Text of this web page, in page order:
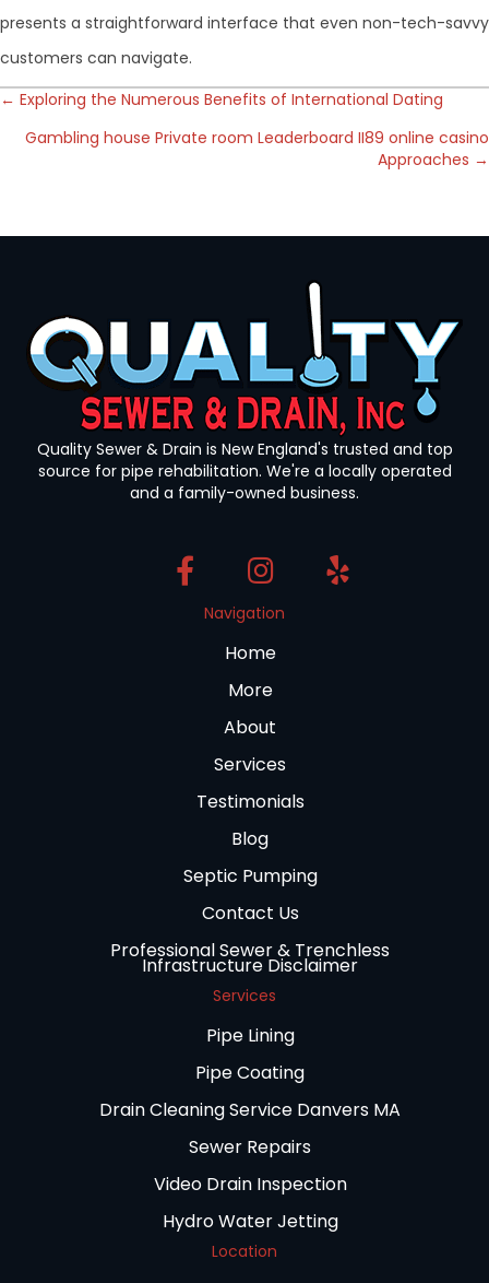
presents a straightforward interface that even non-tech-savvy
customers can navigate.
Posts
navigation
← Exploring the Numerous Benefits of International Dating
Gambling house Private room Leaderboard II89 online casino
Approaches →
Quality Sewer & Drain is New England's trusted and top
source for pipe rehabilitation. We're a locally operated
and a family-owned business.
Navigation
Home
More
About
Services
Testimonials
Blog
Septic Pumping
Contact Us
Professional Sewer & Trenchless
Infrastructure Disclaimer
Services
Pipe Lining
Pipe Coating
Drain Cleaning Service Danvers MA
Sewer Repairs
Video Drain Inspection
Hydro Water Jetting
Location